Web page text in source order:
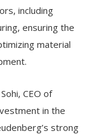
including
ensuring the
material
CEO of
in the
strong